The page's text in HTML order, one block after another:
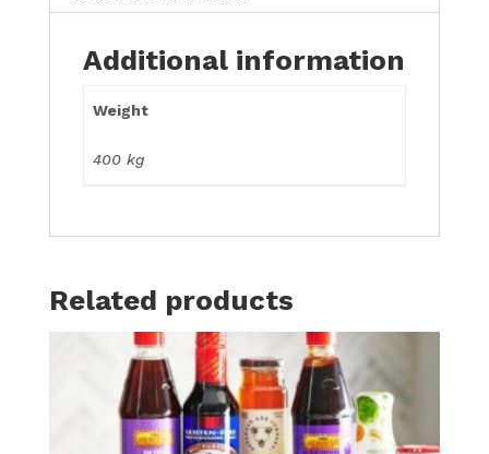
Additional information
Weight
400 kg
Related products